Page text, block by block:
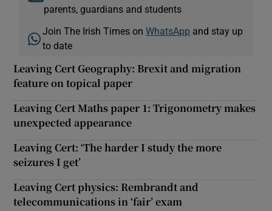
parents, guardians and students
Join The Irish Times onWhatsApp and stay up
to date
Leaving Cert Geography: Brexit and migration
feature on topical paper
Leaving Cert Maths paper 1: Trigonometry makes
unexpected appearance
Leaving Cert: ‘The harder I study the more
seizures I get’
Leaving Cert physics: Rembrandt and
telecommunications in ‘fair’ exam